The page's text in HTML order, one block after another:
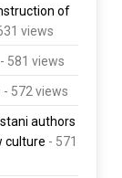
of
views
- 581 views
- 572 views
authors
culture - 571